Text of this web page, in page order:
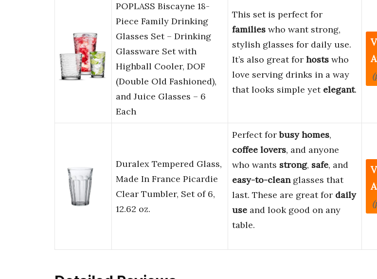
POPLASS Biscayne 18-
Piece Family Drinking
Glasses Set – Drinking
Glassware Set with
Highball Cooler, DOF
(Double Old Fashioned),
and Juice Glasses – 6
Each
This set is perfect for
families who want strong,
stylish glasses for daily use.
It’s also great for hosts who
love serving drinks in a way
that looks simple yet elegant.
Duralex Tempered Glass,
Made In France Picardie
Clear Tumbler, Set of 6,
12.62 oz.
Perfect forbusy homes,
coffee lovers, and anyone
who wants strong, safe, and
easy-to-cleanglasses that
last. These are great for daily
use and look good on any
table.